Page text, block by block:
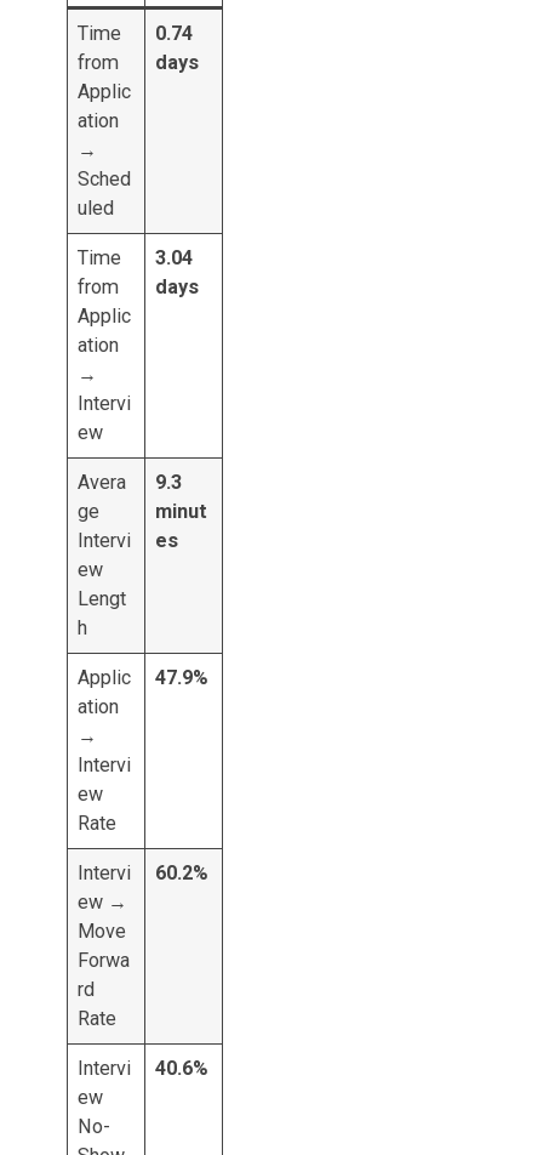
Time
from
Applic
ation
→
Sched
uled
0.74
days
Time
from
Applic
ation
→
Intervi
ew
3.04
days
Avera
ge
Intervi
ew
Lengt
h
9.3
minut
es
Applic
ation
→
Intervi
ew
Rate
47.9%
Intervi
ew →
Move
Forwa
rd
Rate
60.2%
Intervi
ew
No-
40.6%